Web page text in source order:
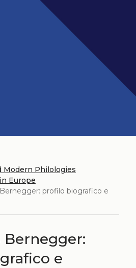
Modern Philologies
Europe
profilo biografico e
e